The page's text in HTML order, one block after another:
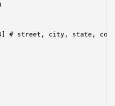
# street, city, state,